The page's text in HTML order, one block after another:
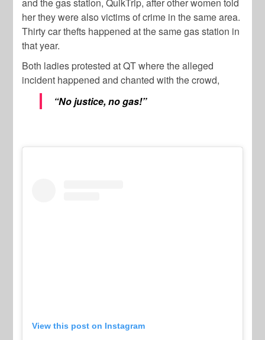
and the gas station, QuikTrip, after other women told
her they were also victims of crime in the same area.
Thirty car thefts happened at the same gas station in
that year.
Both ladies protested at QT where the alleged
incident happened and chanted with the crowd,
“No justice, no gas!”
View this post on Instagram